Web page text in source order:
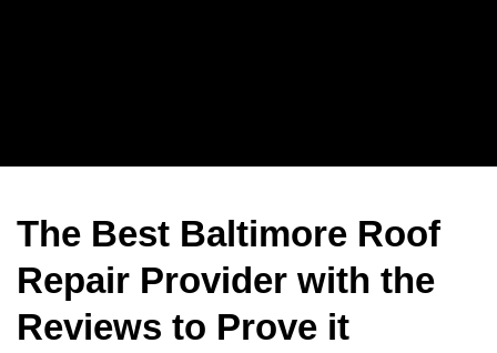
The Best Baltimore Roof
Repair Provider with the
Reviews to Prove it